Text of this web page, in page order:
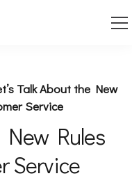
Talk About the New
Service
New Rules
Service